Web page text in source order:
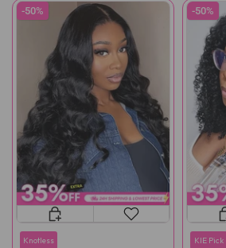
-50%
Knotless
-50%
KIE Pick